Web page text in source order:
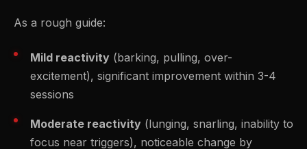
As a rough guide:
Mild reactivity (barking, pulling, over-
excitement), significant improvement within 3-4
sessions
Moderate reactivity (lunging, snarling, inability to
focus near triggers), noticeable change by